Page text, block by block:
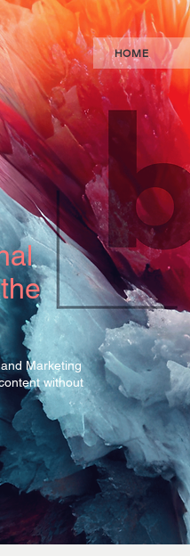
HOME
Marketing
without